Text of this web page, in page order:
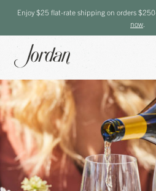
Enjoy $25 flat-rate shipping on orders
now